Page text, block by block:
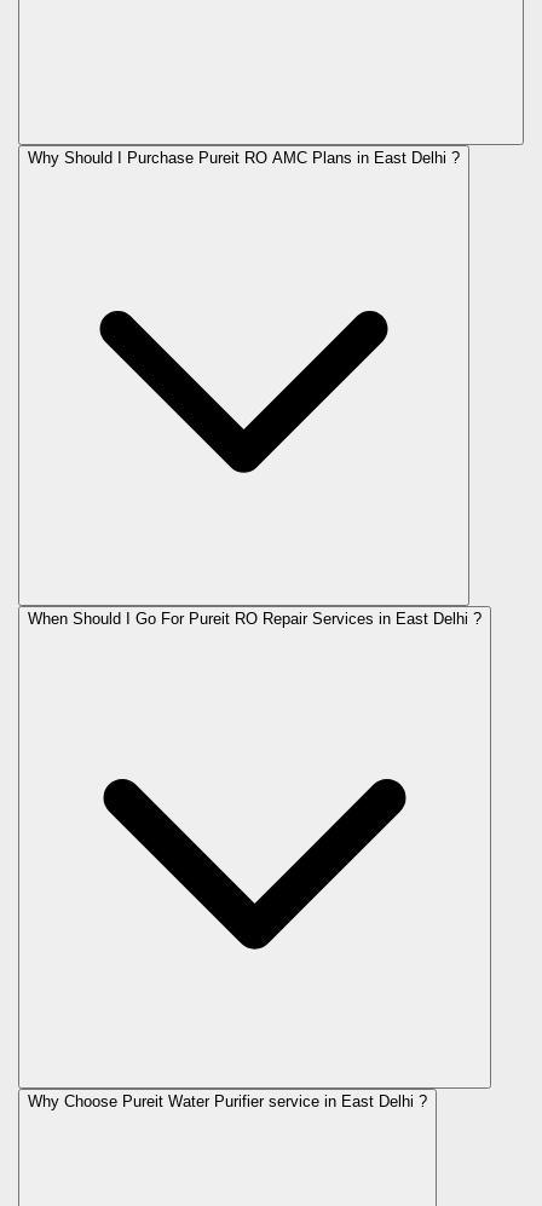
Why Should I Purchase Pureit RO AMC Plans in East Delhi ?
When Should I Go For Pureit RO Repair Services in East Delhi ?
Why Choose Pureit Water Purifier service in East Delhi ?